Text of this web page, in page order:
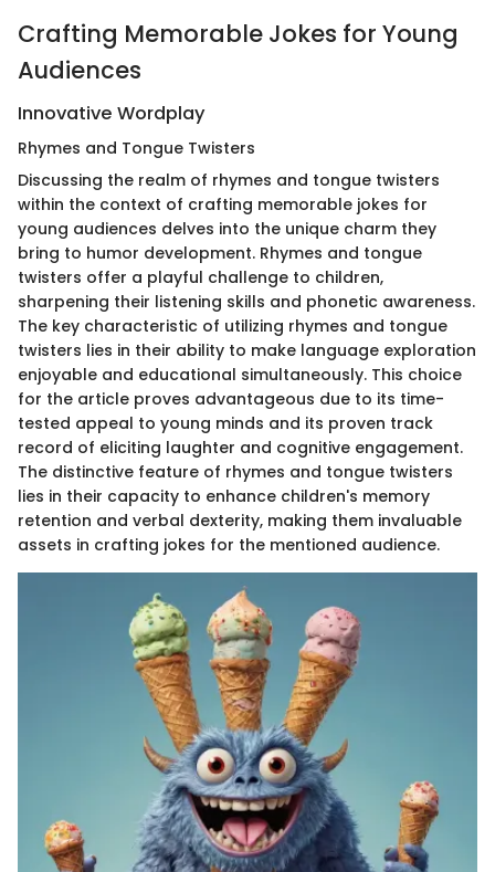
Crafting Memorable Jokes for Young
Audiences
Innovative Wordplay
Rhymes and Tongue Twisters
Discussing the realm of rhymes and tongue twisters
within the context of crafting memorable jokes for
young audiences delves into the unique charm they
bring to humor development. Rhymes and tongue
twisters offer a playful challenge to children,
sharpening their listening skills and phonetic awareness.
The key characteristic of utilizing rhymes and tongue
twisters lies in their ability to make language exploration
enjoyable and educational simultaneously. This choice
for the article proves advantageous due to its time-
tested appeal to young minds and its proven track
record of eliciting laughter and cognitive engagement.
The distinctive feature of rhymes and tongue twisters
lies in their capacity to enhance children's memory
retention and verbal dexterity, making them invaluable
assets in crafting jokes for the mentioned audience.